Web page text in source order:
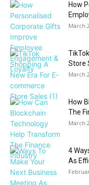
How
March
Store
March
How
The
March
4
As